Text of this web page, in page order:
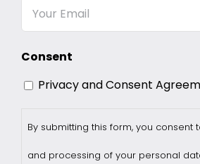
Email
Consent
Privacy and Consent
By submitting this form, you consent
and processing of your personal